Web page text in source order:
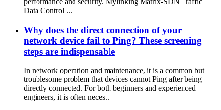
Data Control ...
Why does the direct connection of your
network device fail to Ping? These screening
steps are indispensable
In network operation and maintenance, it is a common but
troublesome problem that devices cannot Ping after being
directly connected. For both beginners and experienced
engineers, it is often neces...